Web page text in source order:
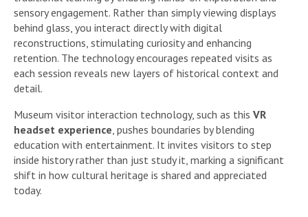
sensory engagement. Rather than simply viewing displays
behind glass, you interact directly with digital
reconstructions, stimulating curiosity and enhancing
retention. The technology encourages repeated visits as
each session reveals new layers of historical context and
detail.
Museum visitor interaction technology, such as this VR
headset experience , pushes boundaries by blending
education with entertainment. It invites visitors to step
inside history rather than just study it, marking a significant
shift in how cultural heritage is shared and appreciated
today.